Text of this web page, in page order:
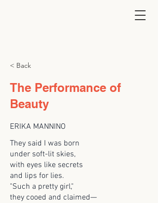
< Back
The Performance of
Beauty
ERIKA MANNINO
They said I was born
under soft-lit skies,
with eyes like secrets
and lips for lies.
"Such a pretty girl,"
they cooed and claimed—